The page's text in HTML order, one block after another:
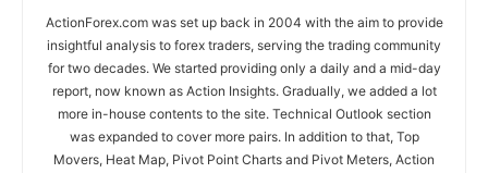
ActionForex.com was set up back in 2004 with the aim to provide
insightful analysis to forex traders, serving the trading community
for two decades. We started providing only a daily and a mid-day
report, now known as Action Insights. Gradually, we added a lot
more in-house contents to the site. Technical Outlook section
was expanded to cover more pairs. In addition to that, Top
Movers, Heat Map, Pivot Point Charts and Pivot Meters, Action